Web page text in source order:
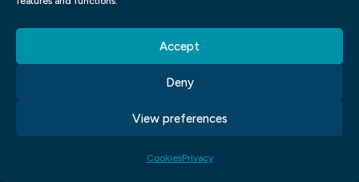
Accept
Deny
View preferences
CookiesPrivacy
Visual communication branding can be
used to increase brand awareness by
creating a recognisable and consistent
image for the company. This can be done
colour schemes, and images. The goal is to